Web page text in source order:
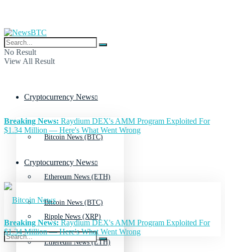
No Result
View All Result
Cryptocurrency News
Bitcoin News (BTC)
Ethereum News (ETH)
Ripple News (XRP)
Breaking News: Raydium DEX's AMM Program Exploited For
$1.34 Million — Here's What Went Wrong
Cryptocurrency News
Bitcoin News (BTC)
Ethereum News (ETH)
Breaking News:Raydium DEX's AMM Program Exploited For
$1.34 Million — Here's What Went Wrong